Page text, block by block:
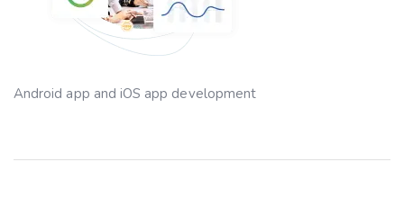
Android app and iOS app development